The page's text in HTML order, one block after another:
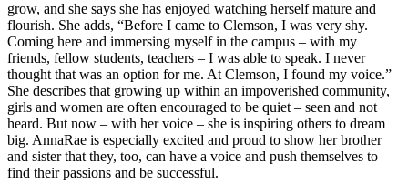
grow, and she says she has enjoyed watching herself mature and
flourish. She adds, “Before I came to Clemson, I was very shy.
Coming here and immersing myself in the campus – with my
friends, fellow students, teachers – I was able to speak. I never
thought that was an option for me. At Clemson, I found my voice.”
She describes that growing up within an impoverished community,
girls and women are often encouraged to be quiet – seen and not
heard. But now – with her voice – she is inspiring others to dream
big. AnnaRae is especially excited and proud to show her brother
and sister that they, too, can have a voice and push themselves to
find their passions and be successful.